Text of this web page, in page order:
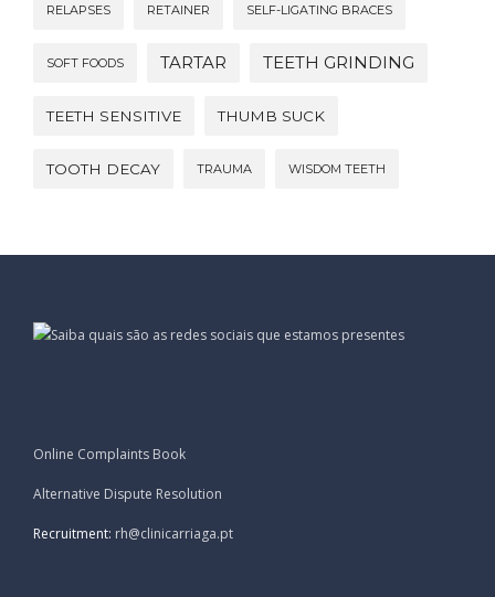
RELAPSES RETAINER SELF-LIGATING BRACES
SOFT FOODS TARTAR TEETH GRINDING
TEETH SENSITIVE THUMB SUCK
TOOTH DECAY TRAUMA WISDOM TEETH
Online Complaints Book
Alternative Dispute Resolution
Recruitment: rh@clinicarriaga.pt